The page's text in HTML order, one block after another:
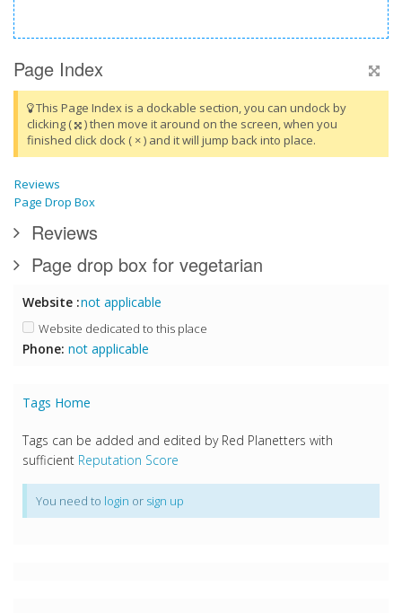
Page Index
This Page Index is a dockable section, you can undock by
clicking (
) then move it around on the screen, when you
finished click dock ( × ) and it will jump back into place.
Reviews
Page Drop Box
Reviews
Page drop box for vegetarian
Website :not applicable
Website dedicated to this place
Phone: not applicable
Tags Home
Tags can be added and edited by Red Planetters with
sufficient Reputation Score
You need to login or sign up